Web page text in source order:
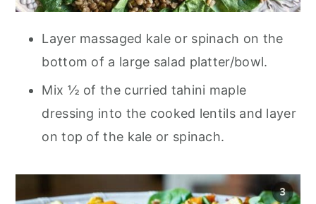
Layer massaged kale or spinach on the
bottom of a large salad platter/bowl.
Mix ½ of the curried tahini maple
dressing into the cooked lentils and layer
on top of the kale or spinach.